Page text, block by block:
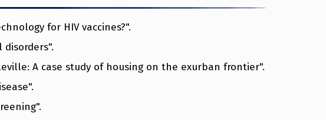
for HIV vaccines?".
A case study of housing on the exurban frontier".